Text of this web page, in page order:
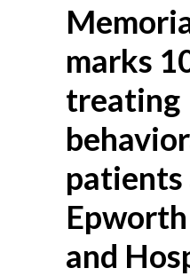
marks
treating
patients
and